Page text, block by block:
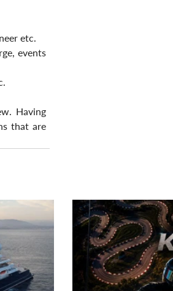
etc.
events
Having
that are